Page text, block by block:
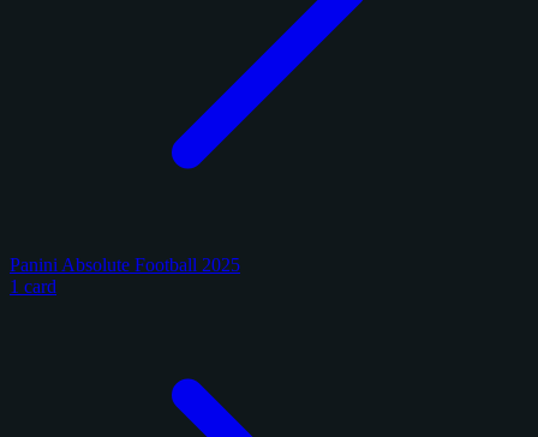
Panini Absolute Football 2025
1 card